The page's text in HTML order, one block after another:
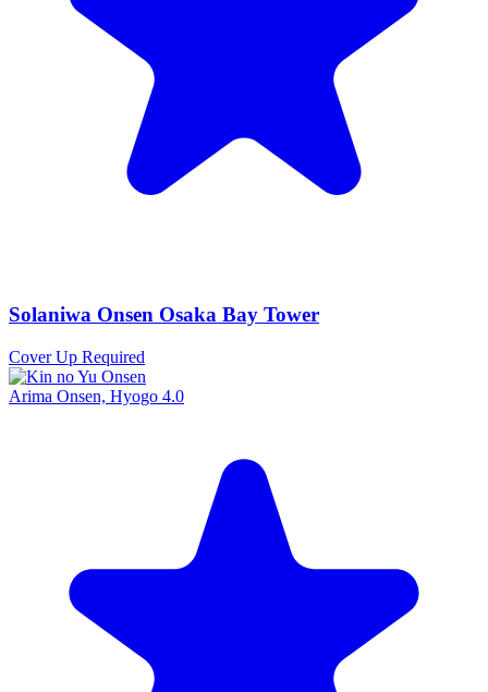
Solaniwa Onsen Osaka Bay Tower
Cover Up Required
Arima Onsen, Hyogo 4.0